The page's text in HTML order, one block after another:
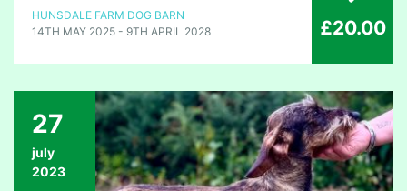
HUNSDALE FARM DOG BARN
14TH MAY 2025 - 9TH APRIL 2028
£20.00
27
july
2023